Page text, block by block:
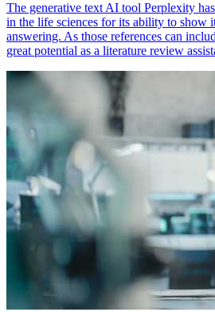
The generative text AI tool Perplexity
in the life sciences for its ability to show
answering. As those references can
great potential as a literature review